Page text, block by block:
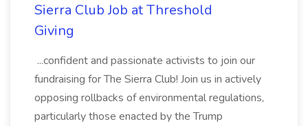
Sierra Club Job at Threshold
Giving
...confident and passionate activists to join our
fundraising for The Sierra Club! Join us in actively
opposing rollbacks of environmental regulations,
particularly those enacted by the Trump